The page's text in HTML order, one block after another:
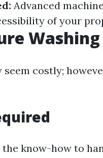
Advanced
of your
Washing
seem costly;
the know-how to